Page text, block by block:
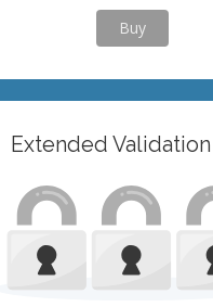
Buy
Extended Validation